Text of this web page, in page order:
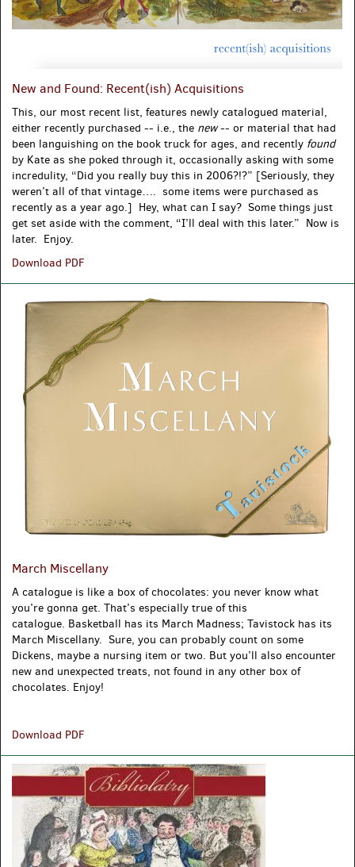
New and Found: Recent(ish) Acquisitions
This, our most recent list, features newly catalogued material,
either recently purchased -- i.e., the new-- or material that had
been languishing on the book truck for ages, and recently found
by Kate as she poked through it, occasionally asking with some
incredulity, “Did you really buy this in 2006?!?” [Seriously, they
weren’t all of that vintage…. some items were purchased as
recently as a year ago.] Hey, what can I say? Some things just
get set aside with the comment, “I’ll deal with this later.” Now is
later. Enjoy.
Download PDF
Recent(ish)
Acquisitions
March Miscellany
A catalogue is like a box of chocolates: you never know what
you’re gonna get. That’s especially true of this
catalogue. Basketball has its March Madness; Tavistock has its
March Miscellany. Sure, you can probably count on some
Dickens, maybe a nursing item or two. But you’ll also encounter
new and unexpected treats, not found in any other box of
chocolates. Enjoy!
Download PDF